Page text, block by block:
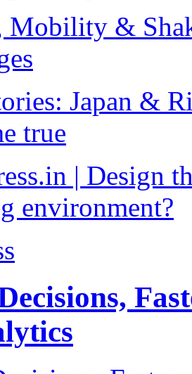
Mobility &
Japan &
true
| Design
environment?